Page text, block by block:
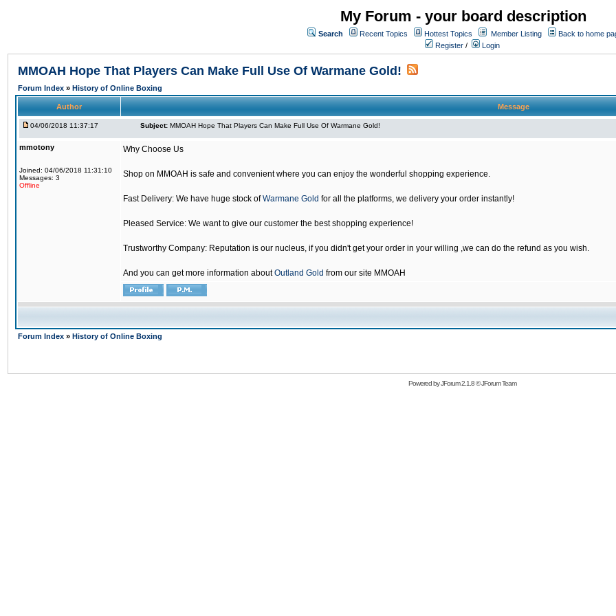
My Forum - your board description
Search Recent Topics Hottest Topics Member Listing
Back to home
Register / Login
MMOAH Hope That Players Can Make Full Use Of Warmane Gold!
Forum Index » History of Online Boxing
Author Message
04/06/2018 11:37:17 Subject: MMOAH Hope That Players Can Make Full Use Of Warmane Gold!
mmotony
Joined: 04/06/2018 11:31:10
Messages: 3
Offline
Why Choose Us
Shop on MMOAH is safe and convenient where you can enjoy the wonderful shopping experience.
Fast Delivery: We have huge stock ofWarmane Gold for all the platforms, we delivery your order instantly!
Pleased Service: We want to give our customer the best shopping experience!
Trustworthy Company: Reputation is our nucleus, if you didn't get your order in your willing ,we can do the refund as you wish.
And you can get more information aboutOutland Gold from our site MMOAH
Forum Index » History of Online Boxing
Powered byJForum 2.1.8©JForum Team